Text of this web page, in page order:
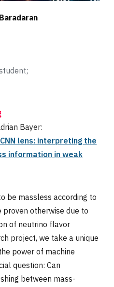
Bayer:
lens: interpreting the
information in weak
be massless according to
proven otherwise due to
of neutrino flavor
project, we take a unique
power of machine
question: Can
between mass-